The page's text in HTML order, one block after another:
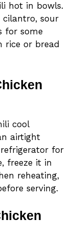
hot in bowls.
cilantro, sour
for some
rice or bread
cool
airtight
for
freeze it in
reheating,
serving.